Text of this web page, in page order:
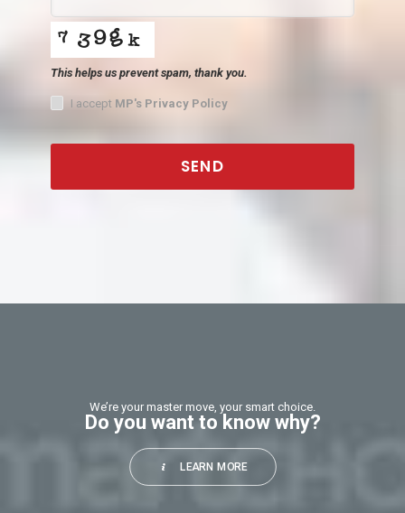
This helps us prevent spam, thank you.
I accept MP's Privacy Policy
SEND
We’re your master move, your smart choice.
Do you want to know why?
LEARN MORE